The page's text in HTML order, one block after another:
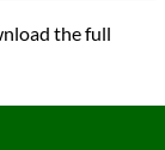
the full